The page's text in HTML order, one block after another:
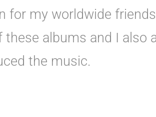
for my worldwide
albums and I also
the music.